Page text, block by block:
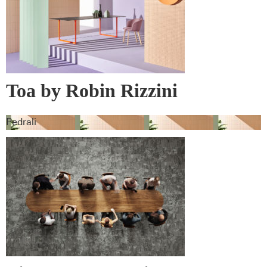
Toa by Robin Rizzini
Pedrali